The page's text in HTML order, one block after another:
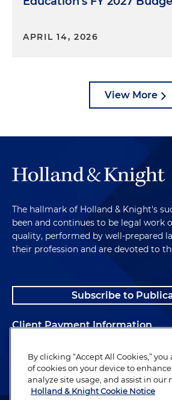
APRIL 14, 2026
View More
The hallmark of Holland & Knight's
been and continues to be legal work
quality, performed by well-prepared
their profession and are devoted to
Subscribe to
Client Payment Information
Alumni
By clicking “Accept All Cookies,”
of cookies on your device to
analyze site usage, and assist in our
Holland & Knight Cookie Notice